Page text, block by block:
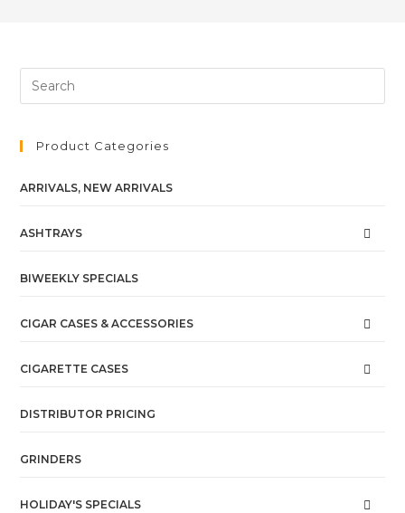
Product Categories
ARRIVALS, NEW ARRIVALS
ASHTRAYS
BIWEEKLY SPECIALS
CIGAR CASES & ACCESSORIES
CIGARETTE CASES
DISTRIBUTOR PRICING
GRINDERS
HOLIDAY'S SPECIALS